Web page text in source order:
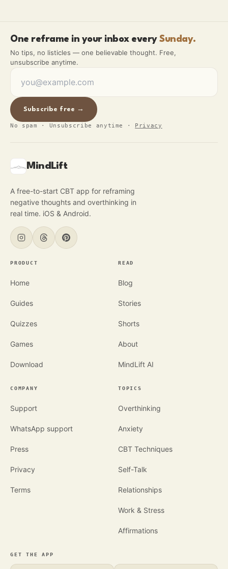
One reframe in your inbox every Sunday.
No tips, no listicles — one believable thought. Free,
unsubscribe anytime.
Subscribe free →
No spam · Unsubscribe anytime · Privacy
MindLift
A free-to-start CBT app for reframing
negative thoughts and overthinking in
real time. iOS & Android.
PRODUCT
Home
Guides
Quizzes
Games
Download
READ
Blog
Stories
Shorts
About
MindLift AI
COMPANY
Support
WhatsApp support
Press
Privacy
Terms
TOPICS
Overthinking
Anxiety
CBT Techniques
Self-Talk
Relationships
Work & Stress
Affirmations
GET THE APP